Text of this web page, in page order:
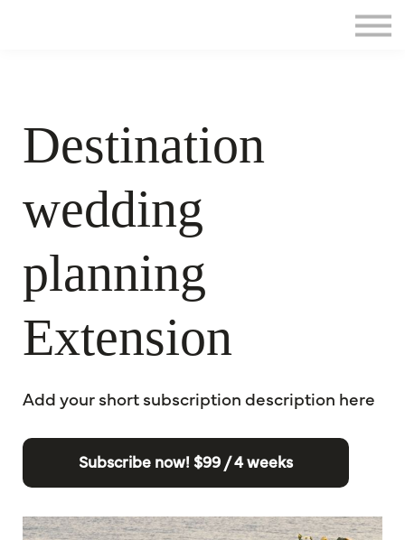
Destination
wedding
planning
Extension
Add your short subscription description here
Subscribe now! $99 / 4 weeks